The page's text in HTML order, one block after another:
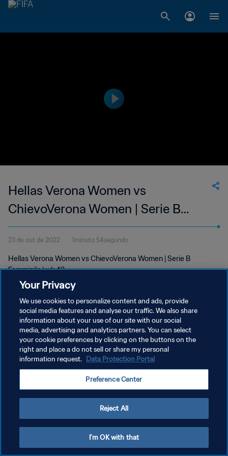
Hellas Verona Women vs
ChievoVerona Women | Serie B
Femminile | wk 42
23 de out de 2022 1minuto 54segundo
Hellas Verona Women vs ChievoVerona Women | Serie B
Femminile | wk 42
POLÍTICA DE PRIVACIDADE
TERMOS DE SERVIÇO
ADMINISTRAR AS PREFERÊNCIAS DE COOKIES
Your Privacy
We use cookies to personalize content and ads, provide
social media features and analyse our traffic. We also share
information about your use of our site with our social
media, advertising and analytics partners. You can select
your cookie preferences by clicking on the buttons on the
right and place a do not sell or share my personal
information request. Data Protection Portal
Preference Center
Reject All
I'm OK with that